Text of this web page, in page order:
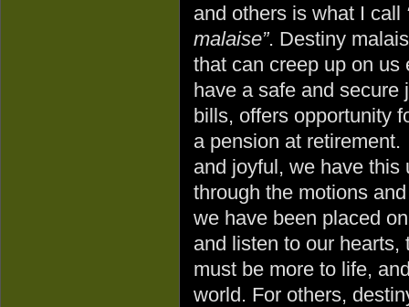
and others is what I call
malaise”. Destiny
that can creep up on us
have a safe and secure
bills, offers opportunity
a pension at
and joyful, we have this
through the motions
we have been placed
and listen to our
must be more to life,
world. For others,